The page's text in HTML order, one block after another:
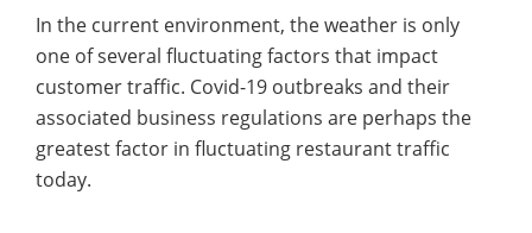
In the current environment, the weather is only
one of several fluctuating factors that impact
customer traffic. Covid-19 outbreaks and their
associated business regulations are perhaps the
greatest factor in fluctuating restaurant traffic
today.